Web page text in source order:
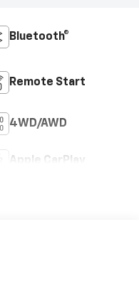
Bluetooth®
Remote Start
4WD/AWD
Apple CarPlay